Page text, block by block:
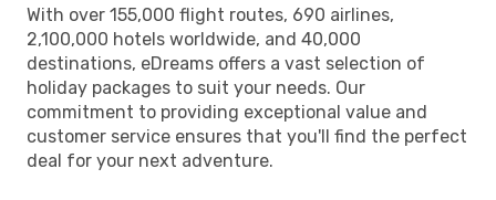
With over 155,000 flight routes, 690 airlines,
2,100,000 hotels worldwide, and 40,000
destinations, eDreams offers a vast selection of
holiday packages to suit your needs. Our
commitment to providing exceptional value and
customer service ensures that you'll find the perfect
deal for your next adventure.